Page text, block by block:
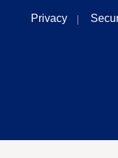
Privacy